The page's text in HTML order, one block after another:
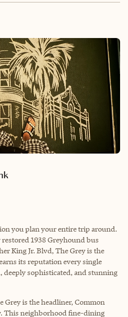
you plan your entire trip around.
1938 Greyhound bus
King Jr. Blvd, The Grey is the
its reputation every single
deeply sophisticated, and stunning
Grey is the headliner, Common
This neighborhood fine-dining